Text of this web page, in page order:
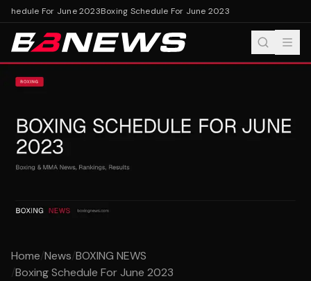
For June 2023Boxing Schedule For June 2023
Home/News/BOXING NEWS
/Boxing Schedule For June 2023